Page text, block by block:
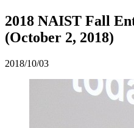
2018 NAIST Fall
(October 2, 2018)
2018/10/03